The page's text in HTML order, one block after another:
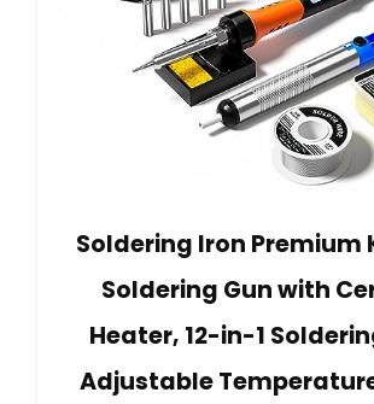
Soldering Iron Premium
Soldering Gun with
Heater, 12-in-1
Adjustable